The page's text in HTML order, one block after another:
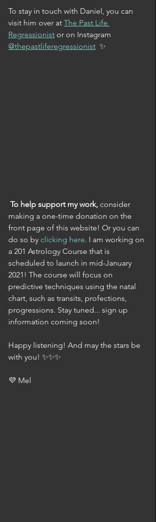
To stay in touch with Daniel, you can
visit him over at The Past Life
Regressionist or on Instagram
@thepastliferegressionist
  ✨
To help support my work, consider
making a one-time donation on the
front page of this website! Or you can
do so by clicking here. I am working on
a 201 Astrology Course that is
scheduled to launch in mid-January
2021! The course will focus on
predictive techniques using the natal
chart, such as transits, profections,
progressions. Stay tuned... sign up
information coming soon!
Happy listening! And may the stars be
with you! ✨✨✨
💜 Mel